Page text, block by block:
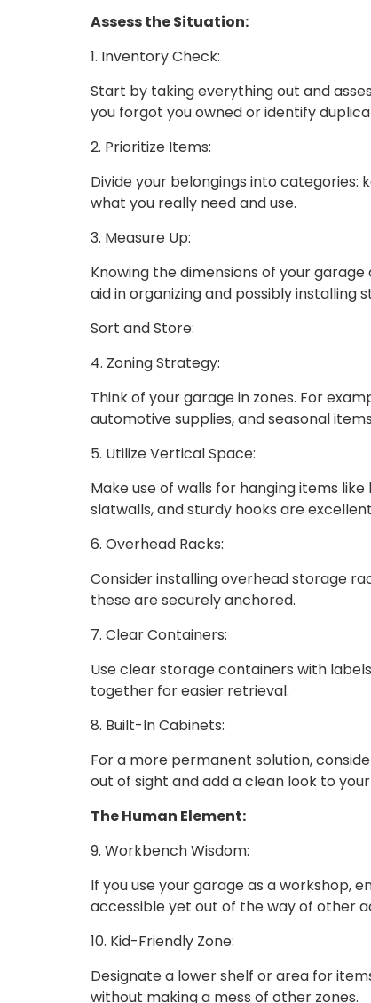
Assess the Situation:
1. Inventory Check:
Start by taking everything out and
you forgot you owned or identify
2. Prioritize Items:
Divide your belongings into categories:
what you really need and use.
3. Measure Up:
Knowing the dimensions of your
aid in organizing and possibly installing
Sort and Store:
4. Zoning Strategy:
Think of your garage in zones. For
automotive supplies, and seasonal
5. Utilize Vertical Space:
Make use of walls for hanging items
slatwalls, and sturdy hooks are
6. Overhead Racks:
Consider installing overhead storage
these are securely anchored.
7. Clear Containers:
Use clear storage containers with
together for easier retrieval.
8. Built-In Cabinets:
For a more permanent solution,
out of sight and add a clean look to
The Human Element:
9. Workbench Wisdom:
If you use your garage as a workshop,
accessible yet out of the way of other
10. Kid-Friendly Zone:
Designate a lower shelf or area for
without making a mess of other zones.